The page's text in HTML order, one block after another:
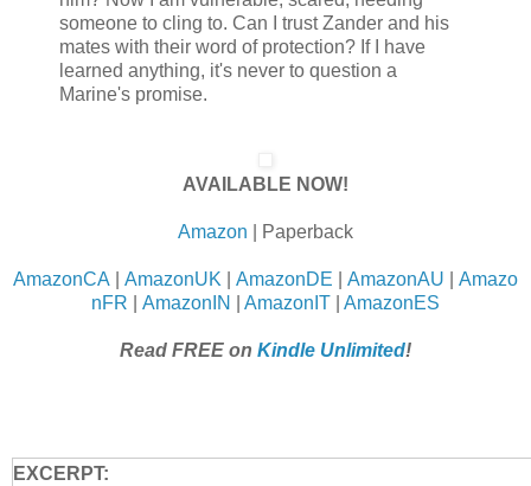
someone to cling to. Can I trust Zander and his
mates with their word of protection? If I have
learned anything, it's never to question a
Marine's promise.
AVAILABLE NOW!
Amazon | Paperback
AmazonCA AmazonUK AmazonDE AmazonAU
Amazo
nFR
AmazonIN AmazonIT AmazonES
Read FREE on Kindle Unlimited!
EXCERPT: